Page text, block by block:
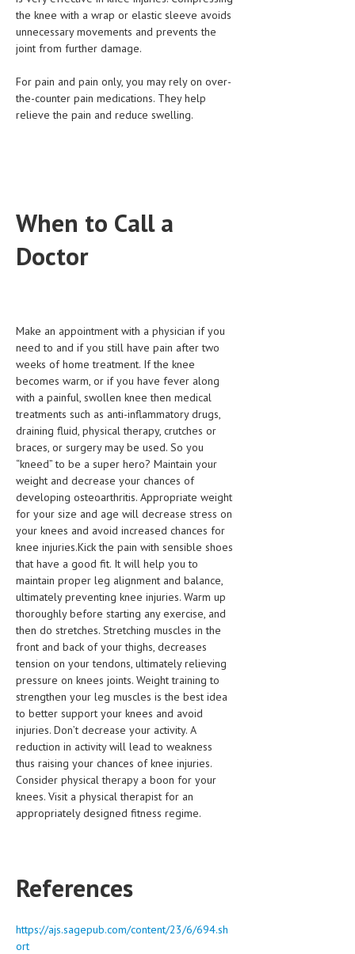
the knee with a wrap or elastic sleeve avoids
unnecessary movements and prevents the
joint from further damage.
For pain and pain only, you may rely on over-
the-counter pain medications. They help
relieve the pain and reduce swelling.
When to Call a
Doctor
Make an appointment with a physician if you
need to and if you still have pain after two
weeks of home treatment. If the knee
becomes warm, or if you have fever along
with a painful, swollen knee then medical
treatments such as anti-inflammatory drugs,
draining fluid, physical therapy, crutches or
braces, or surgery may be used. So you
“kneed” to be a super hero? Maintain your
weight and decrease your chances of
developing osteoarthritis. Appropriate weight
for your size and age will decrease stress on
your knees and avoid increased chances for
knee injuries.Kick the pain with sensible shoes
that have a good fit. It will help you to
maintain proper leg alignment and balance,
ultimately preventing knee injuries. Warm up
thoroughly before starting any exercise, and
then do stretches. Stretching muscles in the
front and back of your thighs, decreases
tension on your tendons, ultimately relieving
pressure on knees joints. Weight training to
strengthen your leg muscles is the best idea
to better support your knees and avoid
injuries. Don’t decrease your activity. A
reduction in activity will lead to weakness
thus raising your chances of knee injuries.
Consider physical therapy a boon for your
knees. Visit a physical therapist for an
appropriately designed fitness regime.
References
https://ajs.sagepub.com/content/23/6/694.sh
ort